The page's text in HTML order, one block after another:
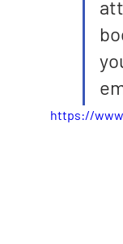
https://